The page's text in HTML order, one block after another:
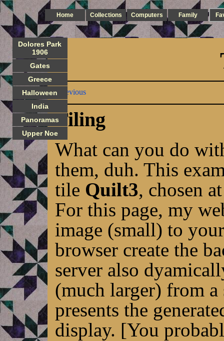
Home Collections Computers Family
Previous
Tiling
What can you do
them, duh. This
tile Quilt3, chosen
For this page, my
image (small) to
browser create the
server also
(much larger) from
presents the
display. [You
Dolores Park
1906
Gates
Greece
Halloween
India
Panoramas
Upper Noe